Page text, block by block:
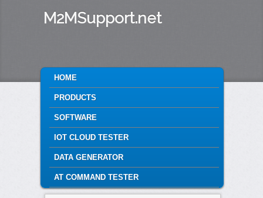
M2MSupport.net
MAIN MENU
SKIP TO PRIMARY CONTENT
SKIP TO SECONDARY CONTENT
HOME
PRODUCTS
SOFTWARE
IOT CLOUD TESTER
DATA GENERATOR
AT COMMAND TESTER